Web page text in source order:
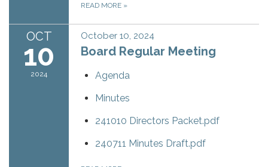
READ MORE »
OCT
10
2024
October 10, 2024
Board Regular Meeting
Agenda
Minutes
241010 Directors Packet.pdf
240711 Minutes Draft.pdf